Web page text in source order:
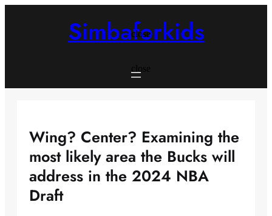
close
close
Simbaforkids
Wing? Center? Examining the
most likely area the Bucks will
address in the 2024 NBA
Draft